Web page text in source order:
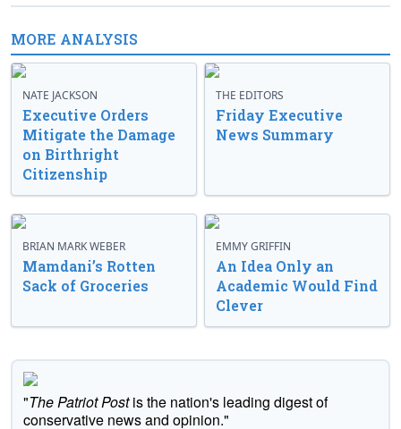
MORE ANALYSIS
NATE JACKSON
Executive Orders
Mitigate the Damage
on Birthright
Citizenship
THE EDITORS
Friday Executive
News Summary
BRIAN MARK WEBER
Mamdani’s Rotten
Sack of Groceries
EMMY GRIFFIN
An Idea Only an
Academic Would Find
Clever
"The Patriot Postis the nation's leading digest of
conservative news and opinion."